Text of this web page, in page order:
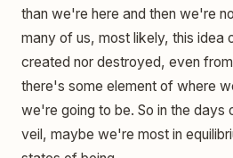
than we're here and then we're
many of us, most likely, this idea
created nor destroyed, even
there's some element of where
we're going to be. So in the days
veil, maybe we're most in